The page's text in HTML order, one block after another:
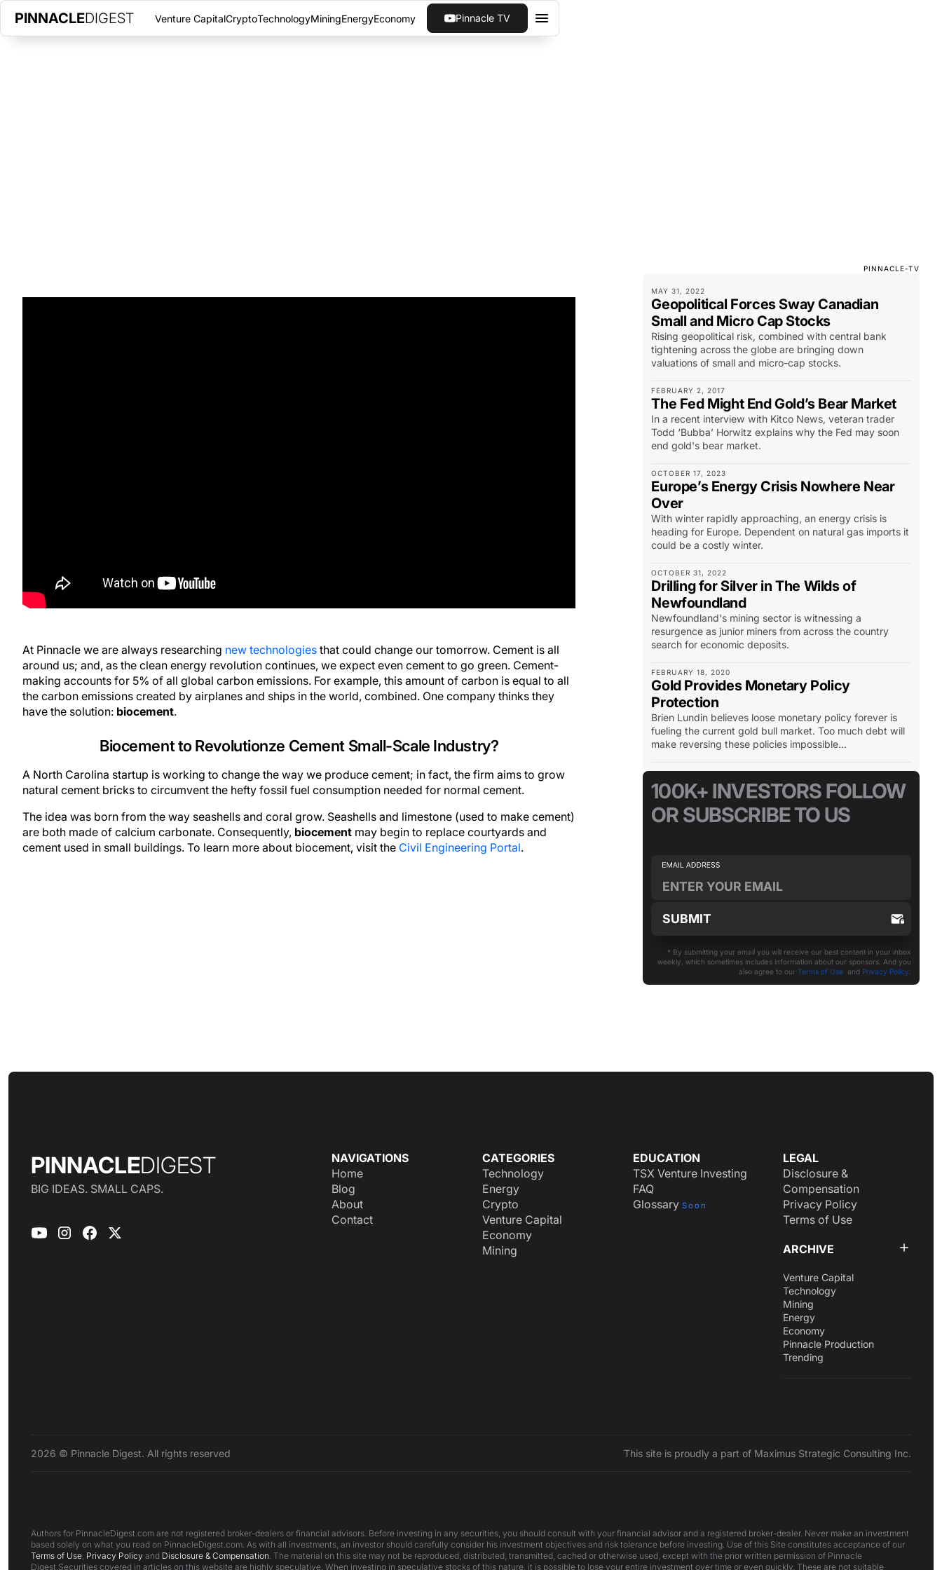
PINNACLEDIGEST Venture CapitalCryptoTechnologyMiningEnergyEconomy Pinnacle TV
At Pinnacle we are always researching new technologies that could change our tomorrow. Cement is all
around us; and, as the clean energy revolution continues, we expect even cement to go green. Cement-
making accounts for 5% of all global carbon emissions. For example, this amount of carbon is equal to all
the carbon emissions created by airplanes and ships in the world, combined. One company thinks they
have the solution: biocement.
Biocement to Revolutionze Cement Small-Scale Industry?
A North Carolina startup is working to change the way we produce cement; in fact, the firm aims to grow
natural cement bricks to circumvent the hefty fossil fuel consumption needed for normal cement.
The idea was born from the way seashells and coral grow. Seashells and limestone (used to make cement)
are both made of calcium carbonate. Consequently, biocement may begin to replace courtyards and
cement used in small buildings. To learn more about biocement, visit the Civil Engineering Portal.
PINNACLE-TV
MAY 31, 2022
Geopolitical Forces Sway Canadian
Small and Micro Cap Stocks
Rising geopolitical risk, combined with central bank
tightening across the globe are bringing down
valuations of small and micro-cap stocks.
FEBRUARY 2, 2017
The Fed Might End Gold’s Bear Market
In a recent interview with Kitco News, veteran trader
Todd ‘Bubba’ Horwitz explains why the Fed may soon
end gold's bear market.
OCTOBER 17, 2023
Europe’s Energy Crisis Nowhere Near
Over
With winter rapidly approaching, an energy crisis is
heading for Europe. Dependent on natural gas imports it
could be a costly winter.
OCTOBER 31, 2022
Drilling for Silver in The Wilds of
Newfoundland
Newfoundland's mining sector is witnessing a
resurgence as junior miners from across the country
search for economic deposits.
FEBRUARY 18, 2020
Gold Provides Monetary Policy
Protection
Brien Lundin believes loose monetary policy forever is
fueling the current gold bull market. Too much debt will
make reversing these policies impossible...
100K+ INVESTORS FOLLOW
OR SUBSCRIBE TO US
* By submitting your email you will receive our best content in your inbox
weekly, which sometimes includes information about our sponsors. And you
also agree to our Terms of Useand Privacy Policy
PINNACLEDIGEST
BIG IDEAS. SMALL CAPS.
NAVIGATIONS
Home
Blog
About
Contact
CATEGORIES
Technology
Energy
Crypto
Venture Capital
Economy
Mining
EDUCATION
TSX Venture Investing
FAQ
Glossary Soon
LEGAL
Disclosure &
Compensation
Privacy Policy
Terms of Use
ARCHIVE
Venture Capital
Technology
Mining
Energy
Economy
Pinnacle Production
Trending
2026 © Pinnacle Digest. All rights reserved This site is proudly a part of Maximus Strategic Consulting Inc.
Authors for PinnacleDigest.com are not registered broker-dealers or financial advisors. Before investing in any securities, you should consult with your financial advisor and a registered broker-dealer. Never make an investment
based solely on what you read on PinnacleDigest.com. As with all investments, an investor should carefully consider his investment objectives and risk tolerance before investing. Use of this Site constitutes acceptance of our
Terms of Use, Privacy Policy and Disclosure & Compensation. The material on this site may not be reproduced, distributed, transmitted, cached or otherwise used, except with the prior written permission of Pinnacle
Digest.Securities covered in articles on this website are highly speculative. When investing in speculative stocks of this nature, it is possible to lose your entire investment over time or even quickly. These are not suitable